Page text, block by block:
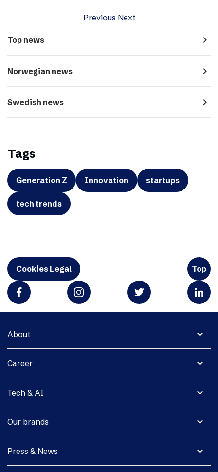
Previous Next
Top news navigate_next
Norwegian news navigate_next
Swedish news navigate_next
Tags
Generation Z Innovation startups
tech trends
Cookies Legal Top
expand_more
About
expand_more
Career
expand_more
Tech & AI
expand_more
Our brands
expand_more
Press & News